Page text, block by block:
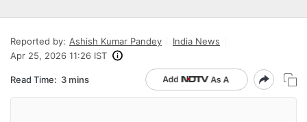
Reported by: Ashish Kumar Pandey
India News
Apr 25, 2026 11:26 IST
Read Time: 3 mins